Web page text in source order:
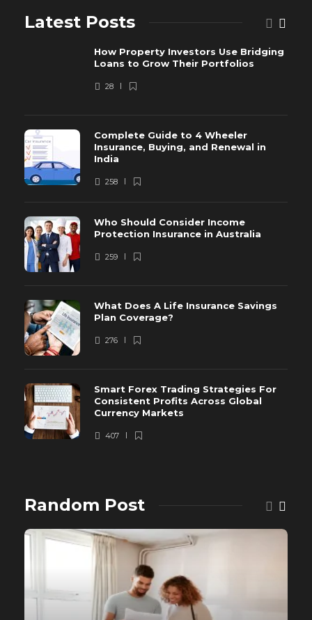
Latest Posts
How Property Investors Use Bridging
Loans to Grow Their Portfolios
28
Complete Guide to 4 Wheeler
Insurance, Buying, and Renewal in
India
258
Who Should Consider Income
Protection Insurance in Australia
259
What Does A Life Insurance Savings
Plan Coverage?
276
Smart Forex Trading Strategies For
Consistent Profits Across Global
Currency Markets
407
Random Post